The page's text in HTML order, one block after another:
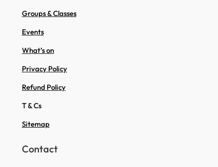
Groups & Classes
Events
What’s on
Privacy Policy
Refund Policy
T & Cs
Sitemap
Contact